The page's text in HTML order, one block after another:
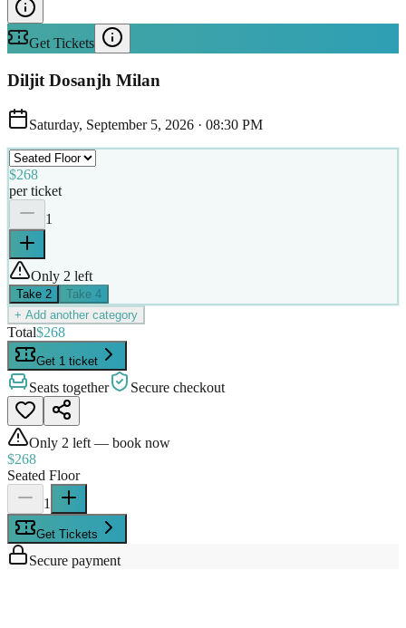
Get Tickets
Diljit Dosanjh Milan
Saturday, September 5, 2026 · 08:30 PM
$268
per ticket
1
Only 2 left
Take 2 Take 4
+ Add another category
Total$268
Get 1 ticket
Seats together Secure checkout
Only 2 left — book now
$268
Seated Floor
1
Get Tickets
Secure payment